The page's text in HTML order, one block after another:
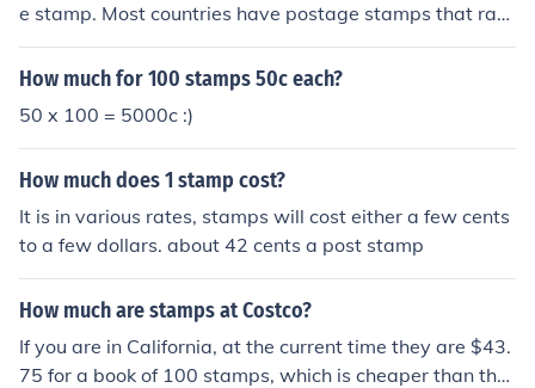
e stamp. Most countries have postage stamps that ran
ge in value.
How much for 100 stamps 50c each?
50 x 100 = 5000c :)
How much does 1 stamp cost?
It is in various rates, stamps will cost either a few cents
to a few dollars. about 42 cents a post stamp
How much are stamps at Costco?
If you are in California, at the current time they are $43.
75 for a book of 100 stamps, which is cheaper than the